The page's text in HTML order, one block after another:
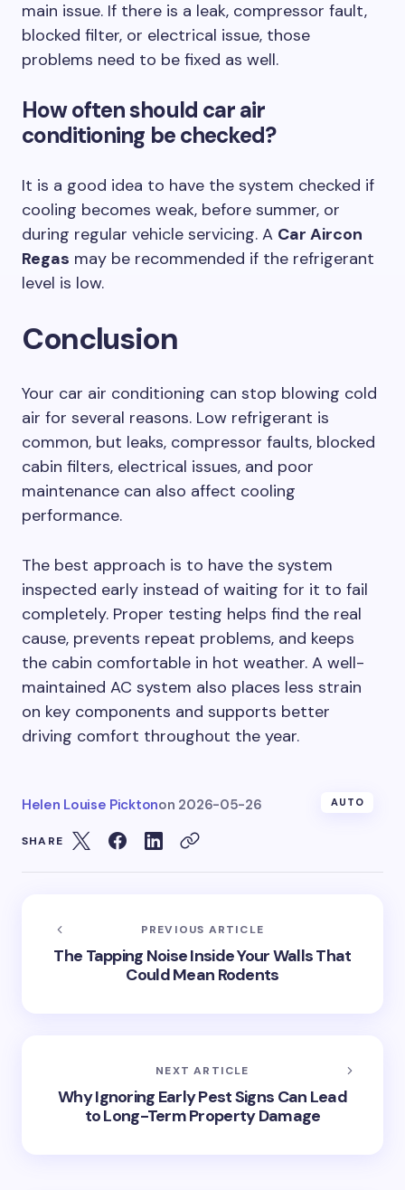
main issue. If there is a leak, compressor fault,
blocked filter, or electrical issue, those
problems need to be fixed as well.
How often should car air
conditioning be checked?
It is a good idea to have the system checked if
cooling becomes weak, before summer, or
during regular vehicle servicing. A Car Aircon
Regas may be recommended if the refrigerant
level is low.
Conclusion
Your car air conditioning can stop blowing cold
air for several reasons. Low refrigerant is
common, but leaks, compressor faults, blocked
cabin filters, electrical issues, and poor
maintenance can also affect cooling
performance.
The best approach is to have the system
inspected early instead of waiting for it to fail
completely. Proper testing helps find the real
cause, prevents repeat problems, and keeps
the cabin comfortable in hot weather. A well-
maintained AC system also places less strain
on key components and supports better
driving comfort throughout the year.
Helen Louise Picktonon 2026-05-26 AUTO
SHARE
PREVIOUS ARTICLE
The Tapping Noise Inside Your Walls That
Could Mean Rodents
NEXT ARTICLE
Why Ignoring Early Pest Signs Can Lead
to Long-Term Property Damage